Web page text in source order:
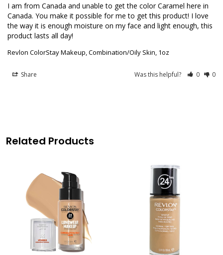
I am from Canada and unable to get the color Caramel here in
Canada. You make it possible for me to get this product! I love
the way it is enough moisture on my face and light enough, this
product lasts all day!
Revlon ColorStay Makeup, Combination/Oily Skin, 1oz
Share Was this helpful? 0 0
Related Products